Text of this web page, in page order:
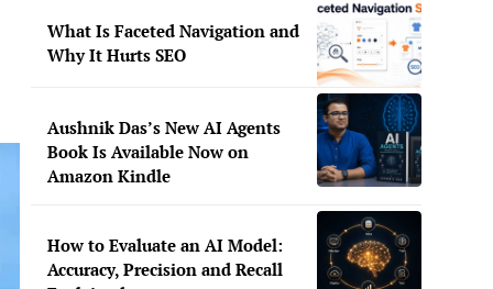
What Is Faceted Navigation and
Why It Hurts SEO
Aushnik Das’s New AI Agents
Book Is Available Now on
Amazon Kindle
How to Evaluate an AI Model:
Accuracy, Precision and Recall